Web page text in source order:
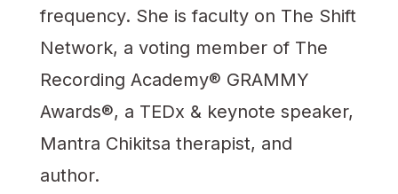
frequency. She is faculty on The Shift
Network, a voting member of The
Recording Academy® GRAMMY
Awards®, a TEDx & keynote speaker,
Mantra Chikitsa therapist, and
author.